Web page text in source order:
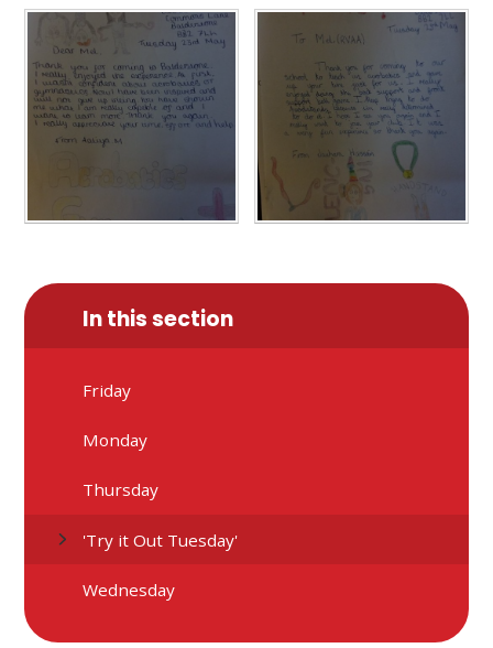
In this section
Friday
Monday
Thursday
'Try it Out Tuesday'
Wednesday